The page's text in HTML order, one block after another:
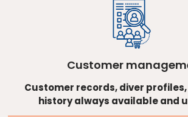
Customer
Customer records, diver
history always available and